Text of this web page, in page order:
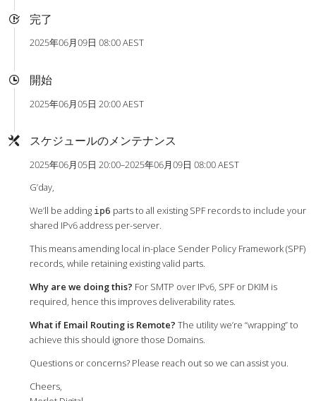
完了
2025年06月09日 08:00 AEST
開始
2025年06月05日 20:00 AEST
スケジュールのメンテナンス
2025年06月05日 20:00–2025年06月09日 08:00 AEST
G’day,
We’ll be adding ip6 parts to all existing SPF records to include your
shared IPv6 address per-server.
This means amending local in-place Sender Policy Framework (SPF)
records, while retaining existing valid parts.
Why are we doing this? For SMTP over IPv6, SPF or DKIM is
required, hence this improves deliverability rates.
What if Email Routing is Remote? The utility we’re “wrapping” to
achieve this should ignore those Domains.
Questions or concerns? Please reach out so we can assist you.
Cheers,